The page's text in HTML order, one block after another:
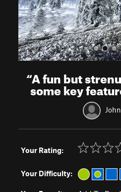
“A fun but
some key
Your Rating:
Your Difficulty: